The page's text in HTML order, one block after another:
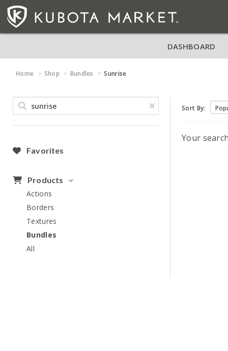
DASHBOARD
Home Shop Bundles Sunrise
Favorites
Products
Actions
Borders
Textures
Bundles
All
Sort By:
Your